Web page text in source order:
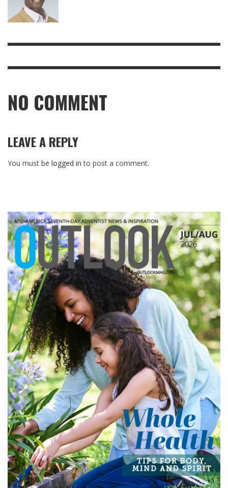
NO COMMENT
LEAVE A REPLY
You must be logged in to post a comment.